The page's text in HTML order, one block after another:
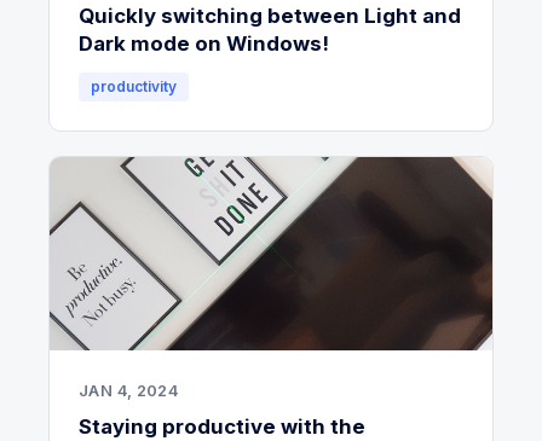
Quickly switching between Light and
Dark mode on Windows!
productivity
JAN 4, 2024
Staying productive with the